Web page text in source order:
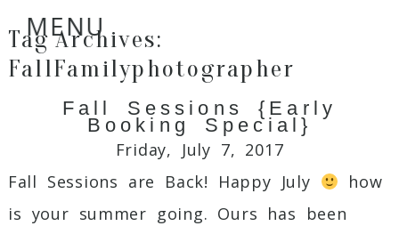
MENU
Tag Archives:
FallFamilyphotographer
Fall Sessions {Early
Booking Special}
Friday, July 7, 2017
Fall Sessions are Back! Happy July
how
is your summer going. Ours has been